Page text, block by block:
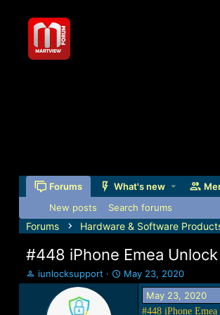
Forums What's new
New posts Search forums
Forums Hardware & Software
#448 iPhone Emea
T
h
iunlocksupport
S
t
May 23, 2020
May 23, 2020
#448 iPhone